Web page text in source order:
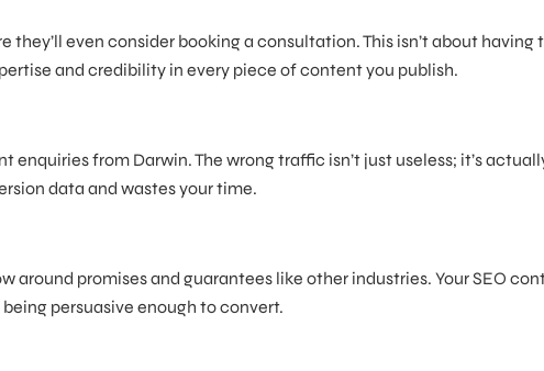
they’ll even consider booking a consultation. This isn’t about having
and credibility in every piece of content you publish.
enquiries from Darwin. The wrong traffic isn’t just useless; it’s
data and wastes your time.
around promises and guarantees like other industries. Your SEO
persuasive enough to convert.